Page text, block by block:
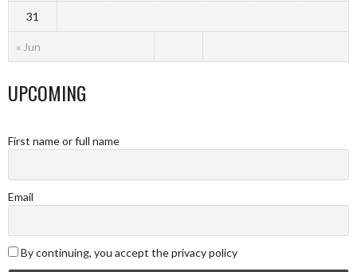
« Jun
31
UPCOMING
First name or full name
Email
By continuing, you accept the privacy policy